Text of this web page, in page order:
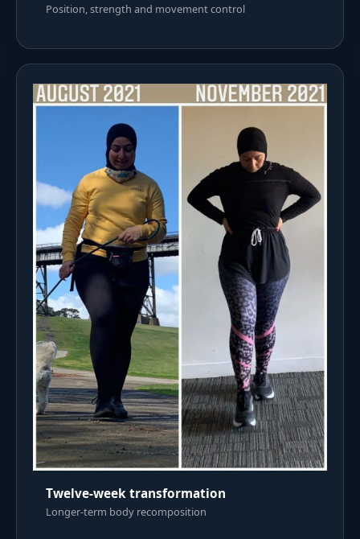
Position, strength and movement control
Twelve-week transformation
Longer-term body recomposition